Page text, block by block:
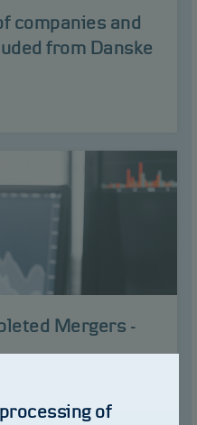
companies and
from Danske
Mergers -
of